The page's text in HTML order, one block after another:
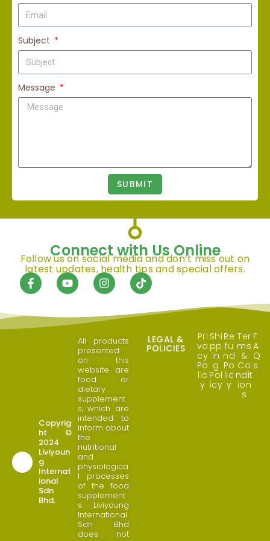
Subject
Message
SUBMIT
Connect with Us Online
Follow us on social media and don’t miss out on
latest updates, health tips and special offers.
Copyrig
ht ©
2024
Liviyoun
g
Internat
ional
Sdn
Bhd.
All products
presented
on this
website are
food or
dietary
supplement
s, which are
intended to
inform about
the
nutritional
and
physiologica
l processes
of the food
supplement
s. Liviyoung
International
Sdn Bhd
does not
LEGAL &
POLICIES
Pri
va
cy
Po
lic
y
Shi
pp
in
g
Pol
icy
Re
fu
nd
Po
lic
y
Ter
ms
&
Co
ndit
ion
s
F
A
Q
s